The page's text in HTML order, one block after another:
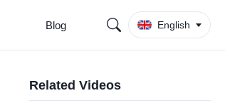
Blog English
Related Videos